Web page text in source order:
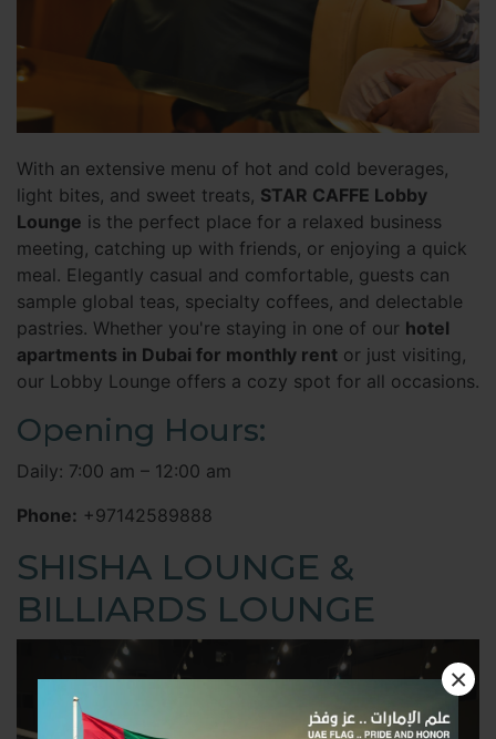
×
With an extensive menu of hot and cold beverages,
light bites, and sweet treats, STAR CAFFE Lobby
Lounge is the perfect place for a relaxed business
meeting, catching up with friends, or enjoying a quick
meal. Elegantly casual and comfortable, guests can
sample global teas, specialty coffees, and delectable
pastries. Whether you're staying in one of our hotel
apartments in Dubai for monthly rent or just visiting,
our Lobby Lounge offers a cozy spot for all occasions.
Opening Hours:
Daily: 7:00 am – 12:00 am
Phone: +97142589888
SHISHA LOUNGE &
BILLIARDS LOUNGE